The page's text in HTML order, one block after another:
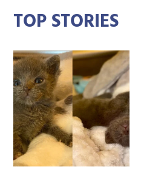
TOP STORIES